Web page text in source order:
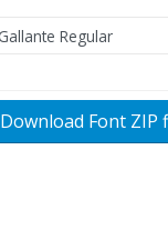
Download Font ZIP